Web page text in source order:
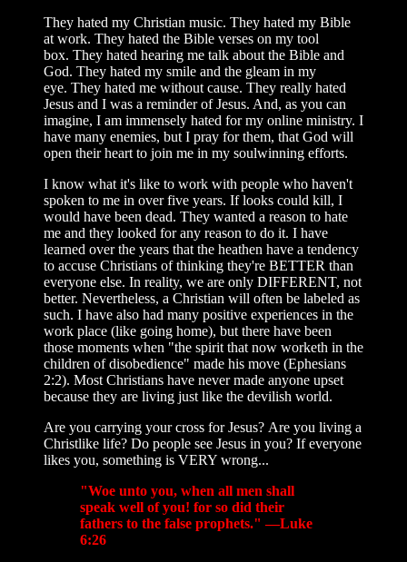
They hated my Christian music. They hated my Bible
at work. They hated the Bible verses on my tool
box. They hated hearing me talk about the Bible and
God. They hated my smile and the gleam in my
eye. They hated me without cause. They really hated
Jesus and I was a reminder of Jesus. And, as you can
imagine, I am immensely hated for my online ministry. I
have many enemies, but I pray for them, that God will
open their heart to join me in my soulwinning efforts.
I know what it's like to work with people who haven't
spoken to me in over five years. If looks could kill, I
would have been dead. They wanted a reason to hate
me and they looked for any reason to do it. I have
learned over the years that the heathen have a tendency
to accuse Christians of thinking they're BETTER than
everyone else. In reality, we are only DIFFERENT, not
better. Nevertheless, a Christian will often be labeled as
such. I have also had many positive experiences in the
work place (like going home), but there have been
those moments when "the spirit that now worketh in the
children of disobedience" made his move (Ephesians
2:2). Most Christians have never made anyone upset
because they are living just like the devilish world.
Are you carrying your cross for Jesus? Are you living a
Christlike life? Do people see Jesus in you? If everyone
likes you, something is VERY wrong...
"Woe unto you, when all men shall
speak well of you! for so did their
fathers to the false prophets." —Luke
6:26